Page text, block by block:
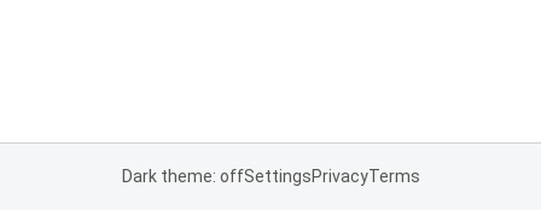
Dark theme: offSettingsPrivacyTerms